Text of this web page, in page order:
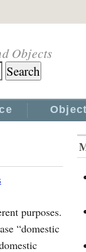
Objects
purposes.
“domestic